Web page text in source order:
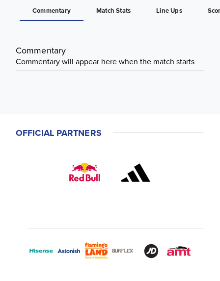
Commentary Match Stats Line Ups
Commentary
Commentary will appear here when the match starts
OFFICIAL PARTNERS